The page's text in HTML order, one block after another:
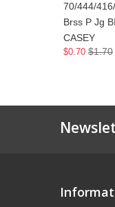
70/444/
Brss P Jg
CASEY
$0.70 $1.70